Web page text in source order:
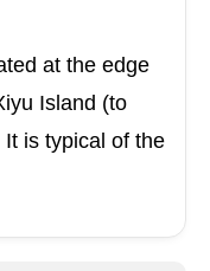
at the edge
Island (to
is typical of the